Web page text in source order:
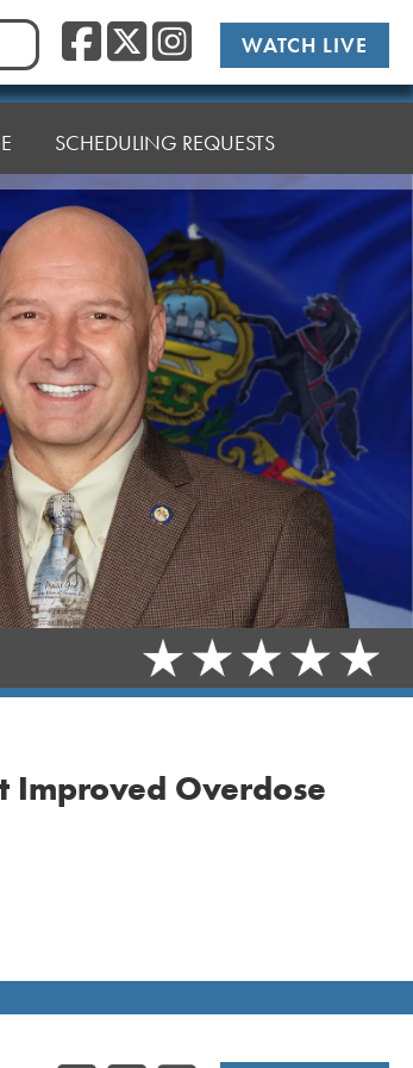
Facebook
Twitter/
WATCH LIVE
SCHEDULING REQUESTS
Improved Overdose